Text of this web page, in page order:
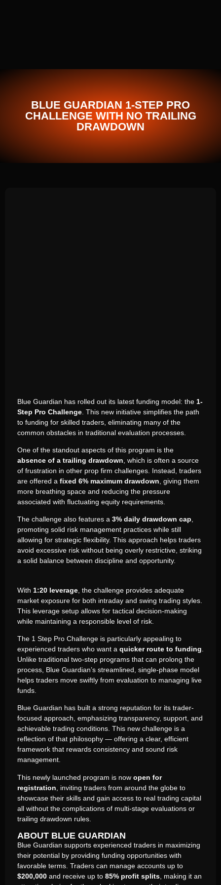
BLUE GUARDIAN 1-STEP PRO
CHALLENGE WITH NO TRAILING
DRAWDOWN
Blue Guardian has rolled out its latest funding model: the 1-
Step Pro Challenge . This new initiative simplifies the path
to funding for skilled traders, eliminating many of the
common obstacles in traditional evaluation processes.
One of the standout aspects of this program is the
absence of a trailing drawdown , which is often a source
of frustration in other prop firm challenges. Instead, traders
are offered a fixed 6% maximum drawdown , giving them
more breathing space and reducing the pressure
associated with fluctuating equity requirements.
The challenge also features a 3% daily drawdown cap,
promoting solid risk management practices while still
allowing for strategic flexibility. This approach helps traders
avoid excessive risk without being overly restrictive, striking
a solid balance between discipline and opportunity.
With 1:20 leverage , the challenge provides adequate
market exposure for both intraday and swing trading styles.
This leverage setup allows for tactical decision-making
while maintaining a responsible level of risk.
The 1 Step Pro Challenge is particularly appealing to
experienced traders who want a quicker route to funding
Unlike traditional two-step programs that can prolong the
process, Blue Guardian’s streamlined, single-phase model
helps traders move swiftly from evaluation to managing live
funds.
Blue Guardian has built a strong reputation for its trader-
focused approach, emphasizing transparency, support, and
achievable trading conditions. This new challenge is a
reflection of that philosophy — offering a clear, efficient
framework that rewards consistency and sound risk
management.
This newly launched program is now open for
registration , inviting traders from around the globe to
showcase their skills and gain access to real trading capital
all without the complications of multi-stage evaluations or
trailing drawdown rules.
ABOUT BLUE GUARDIAN
Blue Guardian supports experienced traders in maximizing
their potential by providing funding opportunities with
favorable terms. Traders can manage accounts up to
$200,000 and receive up to 85% profit splits, making it an